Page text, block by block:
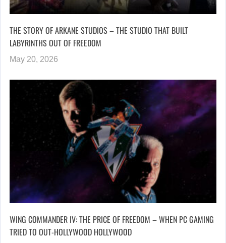
THE STORY OF ARKANE STUDIOS – THE STUDIO THAT BUILT
LABYRINTHS OUT OF FREEDOM
May 20, 2026
WING COMMANDER IV: THE PRICE OF FREEDOM – WHEN PC GAMING
TRIED TO OUT-HOLLYWOOD HOLLYWOOD